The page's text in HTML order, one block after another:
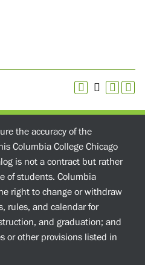
the accuracy of the
Columbia College Chicago
is not a contract but rather
of students. Columbia
right to change or withdraw
rules, and calendar for
and graduation; and
or other provisions listed in